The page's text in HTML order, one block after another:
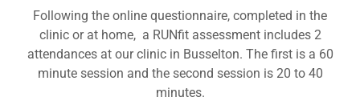
Following the online questionnaire, completed in the
clinic or at home, a RUNfit assessment includes 2
attendances at our clinic in Busselton. The first is a 60
minute session and the second session is 20 to 40
minutes.